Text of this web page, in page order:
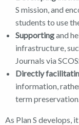
S mission, and
students to use
Supportingand
infrastructure,
Journals via
Directly
information,
term
As Plan S develops,